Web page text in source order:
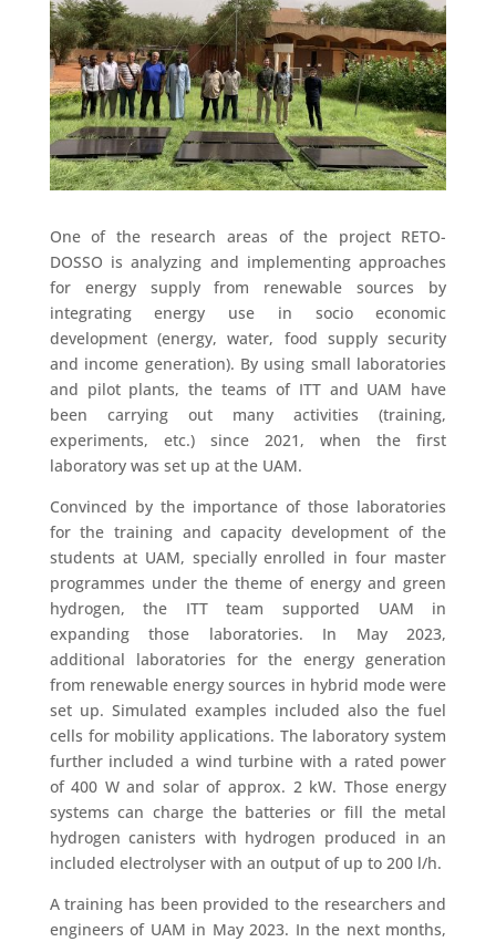
One of the research areas of the project RETO-
DOSSO is analyzing and implementing approaches
for energy supply from renewable sources by
integrating energy use in socio economic
development (energy, water, food supply security
and income generation). By using small laboratories
and pilot plants, the teams of ITT and UAM have
been carrying out many activities (training,
experiments, etc.) since 2021, when the first
laboratory was set up at the UAM.
Convinced by the importance of those laboratories
for the training and capacity development of the
students at UAM, specially enrolled in four master
programmes under the theme of energy and green
hydrogen, the ITT team supported UAM in
expanding those laboratories. In May 2023,
additional laboratories for the energy generation
from renewable energy sources in hybrid mode were
set up. Simulated examples included also the fuel
cells for mobility applications. The laboratory system
further included a wind turbine with a rated power
of 400 W and solar of approx. 2 kW. Those energy
systems can charge the batteries or fill the metal
hydrogen canisters with hydrogen produced in an
included electrolyser with an output of up to 200 l/h.
A training has been provided to the researchers and
engineers of UAM in May 2023. In the next months,